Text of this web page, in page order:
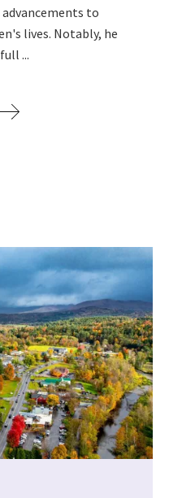
to
lives. Notably, he
...